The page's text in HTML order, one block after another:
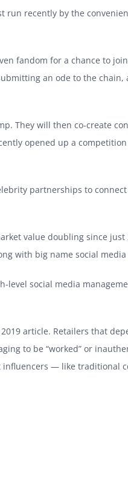
run recently by the
fandom for a chance to
an ode to the chain,
They will then co-create
opened up a
partnerships to
value doubling since just
with big name social
level social media
article. Retailers that
to be “worked” or
influencers — like traditional